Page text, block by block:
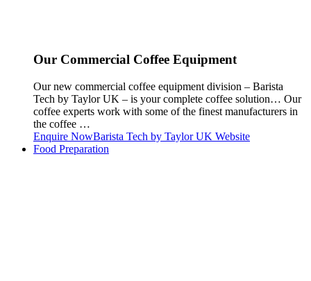
Our Commercial Coffee Equipment
Our new commercial coffee equipment division – Barista
Tech by Taylor UK – is your complete coffee solution… Our
coffee experts work with some of the finest manufacturers in
the coffee …
Enquire NowBarista Tech by Taylor UK Website
Food Preparation